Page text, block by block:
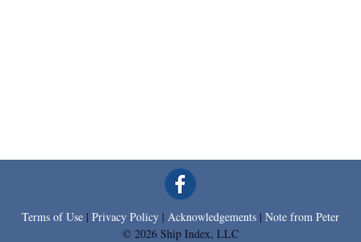
Terms of Use | Privacy Policy | Acknowledgements | Note from Peter
© 2026 Ship Index, LLC